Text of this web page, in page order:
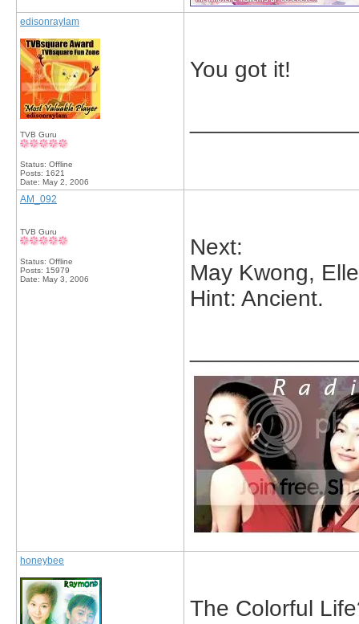
edisonraylam
TVB Guru
Status: Offline
Posts: 1621
Date: May 2, 2006
You got it!
AM_092
TVB Guru
Status: Offline
Posts: 15979
Date: May 3, 2006
Next:
May Kwong,
Hint: Ancient.
honeybee
The Colorful